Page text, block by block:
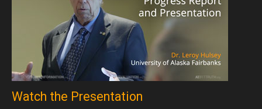
Watch the Presentation